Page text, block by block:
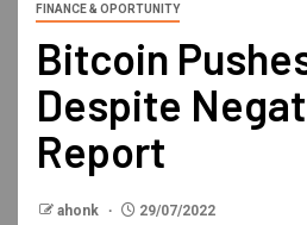
FINANCE & OPORTUNITY
Bitcoin
Despite
Report
ahonk 29/07/2022